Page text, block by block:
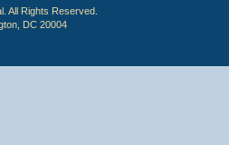
All Rights Reserved.
DC 20004